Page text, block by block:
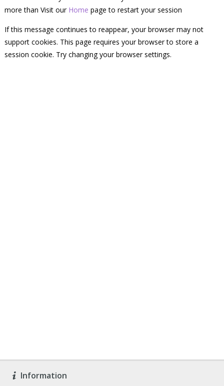
more than Visit our Home page to restart your session
If this message continues to reappear, your browser may not
support cookies. This page requires your browser to store a
session cookie. Try changing your browser settings.
Information